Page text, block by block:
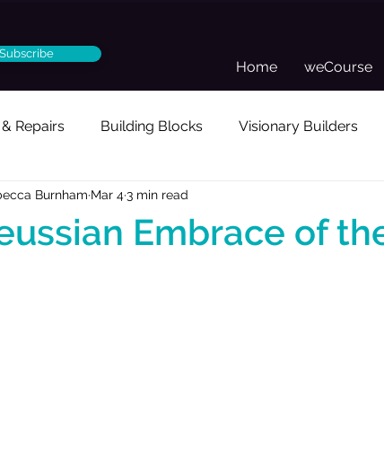
Home weCourse
Subscribe
Repairs Building Blocks Visionary Builders
Personal Reflection
Embrace of
Burnham Mar 43 min read